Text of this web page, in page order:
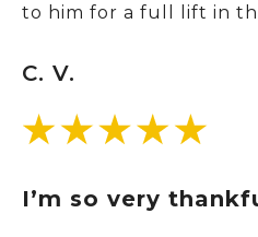
to him for a full lift in
C. V.
I’m so very